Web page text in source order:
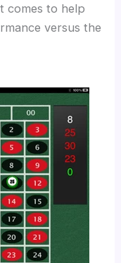
comes to help
versus the